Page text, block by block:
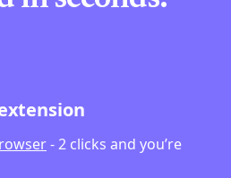
- 2 clicks and you’re